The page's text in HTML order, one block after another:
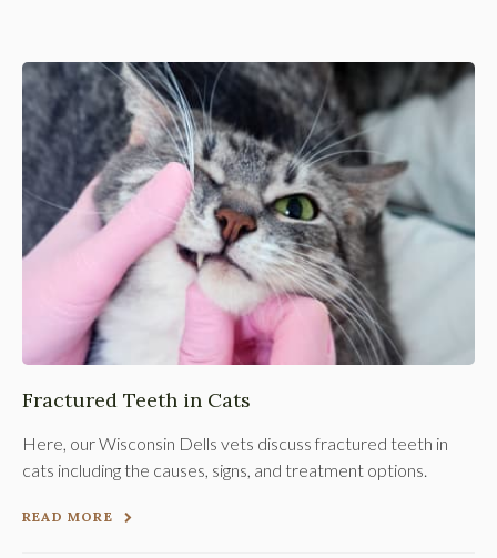
Fractured Teeth in Cats
Here, our Wisconsin Dells vets discuss fractured teeth in
cats including the causes, signs, and treatment options.
READ MORE